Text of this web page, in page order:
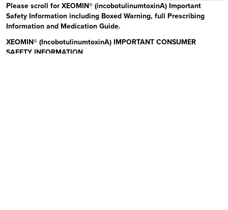
Please scroll for XEOMIN® (incobotulinumtoxinA) Important
Safety Information including Boxed Warning, full Prescribing
Information and Medication Guide.
XEOMIN® (IncobotulinumtoxinA) IMPORTANT CONSUMER
SAFETY INFORMATION